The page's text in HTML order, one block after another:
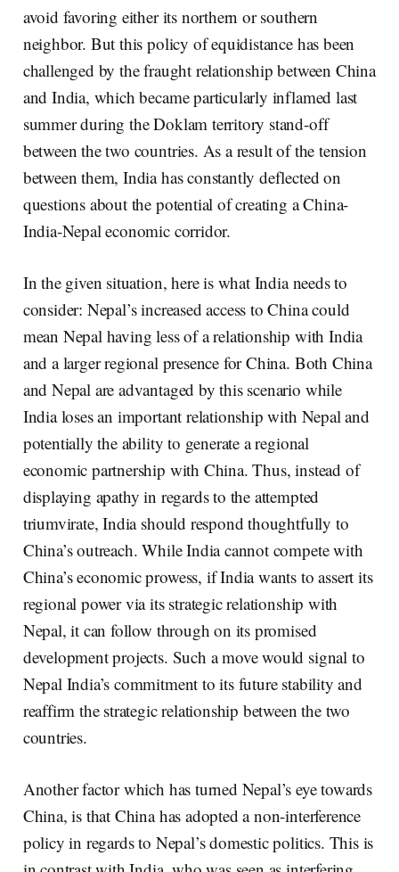
avoid favoring either its northern or southern
neighbor. But this policy of equidistance has been
challenged by the fraught relationship between China
and India, which became particularly inflamed last
summer during the Doklam territory stand-off
between the two countries. As a result of the tension
between them, India has constantly deflected on
questions about the potential of creating a China-
India-Nepal economic corridor.
In the given situation, here is what India needs to
consider: Nepal’s increased access to China could
mean Nepal having less of a relationship with India
and a larger regional presence for China. Both China
and Nepal are advantaged by this scenario while
India loses an important relationship with Nepal and
potentially the ability to generate a regional
economic partnership with China. Thus, instead of
displaying apathy in regards to the attempted
triumvirate, India should respond thoughtfully to
China’s outreach. While India cannot compete with
China’s economic prowess, if India wants to assert its
regional power via its strategic relationship with
Nepal, it can follow through on its promised
development projects. Such a move would signal to
Nepal India’s commitment to its future stability and
reaffirm the strategic relationship between the two
countries.
Another factor which has turned Nepal’s eye towards
China, is that China has adopted a non-interference
policy in regards to Nepal’s domestic politics. This is